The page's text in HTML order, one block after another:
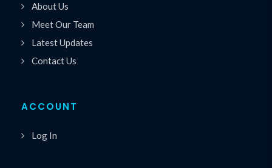
About Us
Meet Our Team
Latest Updates
Contact Us
ACCOUNT
Log In